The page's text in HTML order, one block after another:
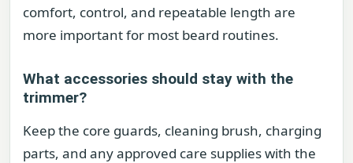
comfort, control, and repeatable length are
more important for most beard routines.
What accessories should stay with the
trimmer?
Keep the core guards, cleaning brush, charging
parts, and any approved care supplies with the